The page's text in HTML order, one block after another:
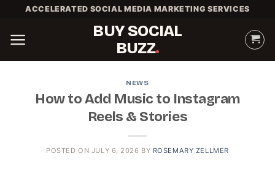
content
ACCELERATED SOCIAL MEDIA MARKETING SERVICES
BUY SOCIAL
BUZZ
NEWS
How to Add Music to Instagram
Reels & Stories
POSTED ON JULY 6, 2026 BY ROSEMARY ZELLMER